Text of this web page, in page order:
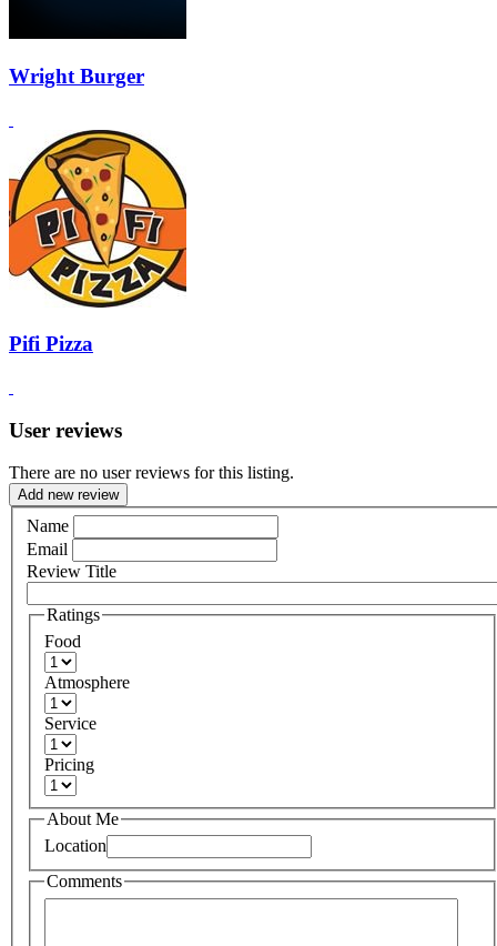
Wright Burger
Pifi Pizza
User reviews
There are no user reviews for this listing.
Add new review
Name
Email
Review Title
Ratings
Food
Atmosphere
Service
Pricing
About Me
Location
Comments